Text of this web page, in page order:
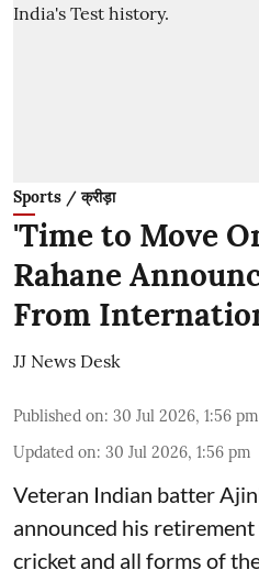
Sports / क्रीड़ा
'Time to Move
Rahane
From
JJ News Desk
Published on: 30 Jul 2026, 1:56 pm
Updated on: 30 Jul 2026, 1:56 pm
Veteran Indian batter
announced his
cricket and all forms of